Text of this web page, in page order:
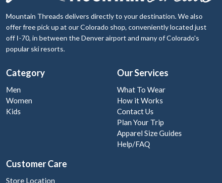
Mountain Threads delivers directly to your destination. We also
offer free pick up at our Colorado shop, conveniently located just
off I-70, in between the Denver airport and many of Colorado's
popular ski resorts.
Category
Men
Women
Kids
Our Services
What To Wear
How it Works
Contact Us
Plan Your Trip
Apparel Size Guides
Help/FAQ
Customer Care
Store Location